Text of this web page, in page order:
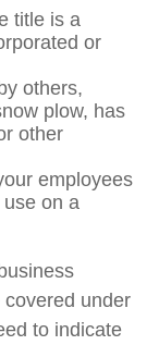
title is a
or
others,
plow, has
other
employees
on a
under
to indicate